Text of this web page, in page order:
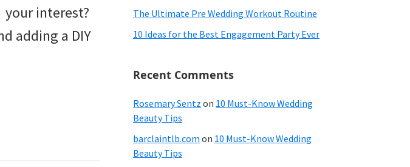
your interest?
adding a DIY
The Ultimate Pre Wedding Workout Routine
10 Ideas for the Best Engagement Party Ever
Recent Comments
Rosemary Sentz on 10 Must-Know Wedding
Beauty Tips
barclaintlb.com on 10 Must-Know Wedding
Beauty Tips